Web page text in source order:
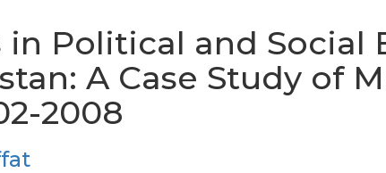
in Political and Social
A Case Study of
2008